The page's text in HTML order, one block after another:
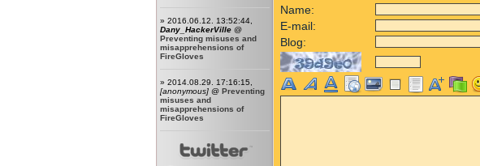
» 2016.06.12. 13:52:44,
Dany_HackerVille @
Preventing misuses and
misapprehensions of
FireGloves
» 2014.08.29. 17:16:15,
[anonymous] @ Preventing
misuses and
misapprehensions of
FireGloves
Name:
E-mail:
Blog: